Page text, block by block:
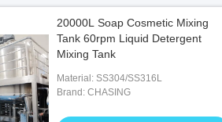
20000L Soap Cosmetic Mixing
Tank 60rpm Liquid Detergent
Mixing Tank
Material: SS304/SS316L
Brand: CHASING